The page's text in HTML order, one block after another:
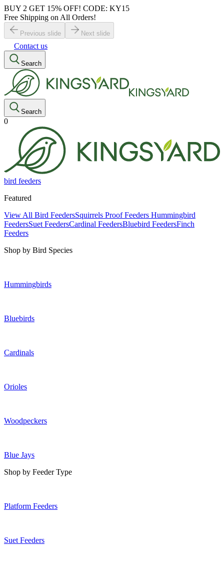
BUY 2 GET 15% OFF! CODE: KY15
Free Shipping on All Orders!
Previous slide Next slide
Contact us
Search
Search
0
bird feeders
Featured
View All Bird FeedersSquirrels Proof Feeders Hummingbird
FeedersSuet FeedersCardinal FeedersBluebird FeedersFinch
Feeders
Shop by Bird Species
Hummingbirds
Bluebirds
Cardinals
Orioles
Woodpeckers
Blue Jays
Shop by Feeder Type
Platform Feeders
Suet Feeders